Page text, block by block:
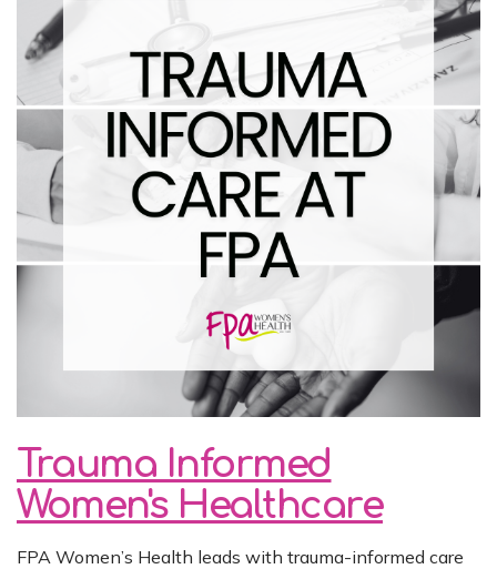
Trauma Informed
Women's Healthcare
FPA Women’s Health leads with trauma-informed care